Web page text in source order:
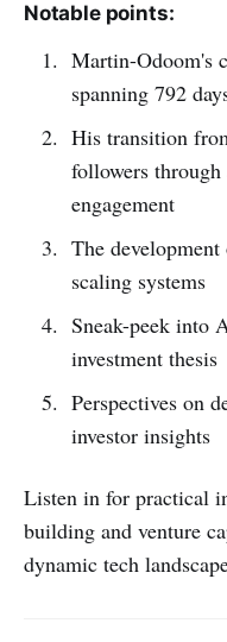
Notable points:
Martin-Odoom's
spanning 792
His transition
followers
engagement
The
scaling systems
Sneak-peek into
investment thesis
Perspectives on
investor insights
Listen in for practical
building and venture
dynamic tech